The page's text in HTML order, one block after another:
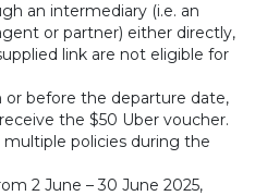
an intermediary (i.e. an
or partner) either directly,
link are not eligible for
or before the departure date,
the $50 Uber voucher.
multiple policies during the
2 June – 30 June 2025,